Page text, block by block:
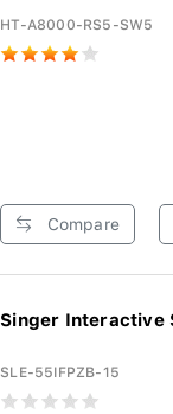
HT-A8000-RS5-SW5
Compare
Singer Interactive
SLE-55IFPZB-15